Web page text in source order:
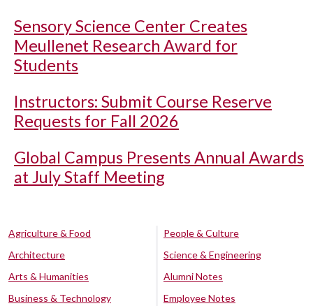
Sensory Science Center Creates
Meullenet Research Award for
Students
Instructors: Submit Course Reserve
Requests for Fall 2026
Global Campus Presents Annual Awards
at July Staff Meeting
Agriculture & Food
Architecture
Arts & Humanities
Business & Technology
People & Culture
Science & Engineering
Alumni Notes
Employee Notes